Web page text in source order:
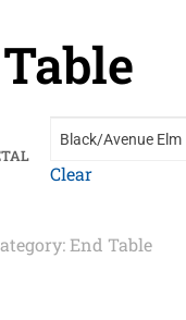
Clear
End Table